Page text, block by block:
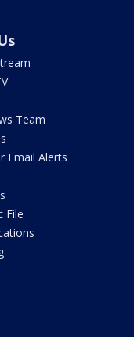
Team
Email Alerts
File